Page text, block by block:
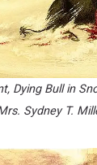
Dying Bull in
Sydney T.